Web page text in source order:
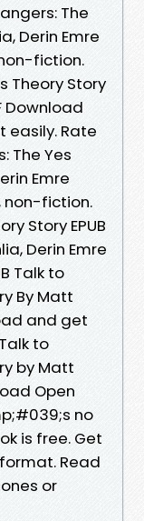
The
Derin Emre
fiction.
Theory Story
Download
easily. Rate
The Yes
Emre
non-fiction.
Story EPUB
Derin Emre
Talk to
By Matt
and get
to
by Matt
Open
no
is free. Get
Read
or